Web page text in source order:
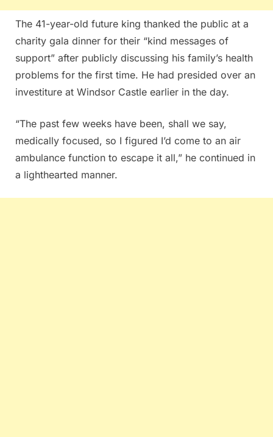
The 41-year-old future king thanked the public at a
charity gala dinner for their “kind messages of
support” after publicly discussing his family’s health
problems for the first time. He had presided over an
investiture at Windsor Castle earlier in the day.
“The past few weeks have been, shall we say,
medically focused, so I figured I’d come to an air
ambulance function to escape it all,” he continued in
a lighthearted manner.